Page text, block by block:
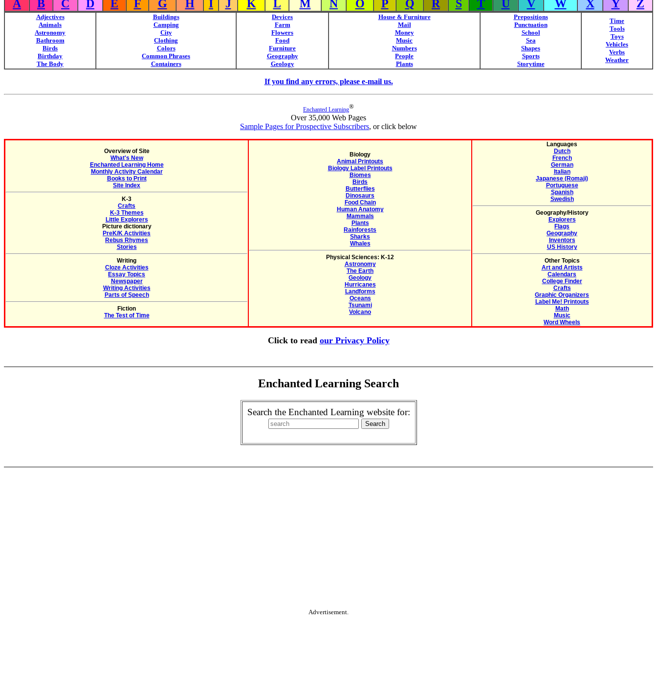
A
B C D E F G H I J K L M N O P Q R S T U V W X Y Z
Adjectives
Animals
Astronomy
Bathroom
Birds
Birthday
The Body
Buildings
Camping
City
Clothing
Colors
Common Phrases
Containers
Devices
Farm
Flowers
Food
Furniture
Geography
Geology
House & Furniture
Mail
Money
Music
Numbers
People
Plants
Prepositions
Punctuation
School
Sea
Shapes
Sports
Storytime
Time
Tools
Toys
Vehicles
Verbs
Weather
If you find any errors, please e-mail us.
Enchanted Learning®
Over 35,000 Web Pages
Sample Pages for Prospective Subscribers, or click below
Overview of Site
What's New
Enchanted Learning Home
Monthly Activity Calendar
Books to Print
Site Index
K-3
Crafts
K-3 Themes
Little Explorers
Picture dictionary
PreK/K Activities
Rebus Rhymes
Stories
Writing
Cloze Activities
Essay Topics
Newspaper
Writing Activities
Parts of Speech
Fiction
The Test of Time
Biology
Animal Printouts
Biology Label Printouts
Biomes
Birds
Butterflies
Dinosaurs
Food Chain
Human Anatomy
Mammals
Plants
Rainforests
Sharks
Whales
Physical Sciences: K-12
Astronomy
The Earth
Geology
Hurricanes
Landforms
Oceans
Tsunami
Volcano
Languages
Dutch
French
German
Italian
Japanese (Romaji)
Portuguese
Spanish
Swedish
Geography/History
Explorers
Flags
Geography
Inventors
US History
Other Topics
Art and Artists
Calendars
College Finder
Crafts
Graphic Organizers
Label Me! Printouts
Math
Music
Word Wheels
Click to read our Privacy Policy
Enchanted Learning Search
Search the Enchanted Learning website for:
Advertisement.